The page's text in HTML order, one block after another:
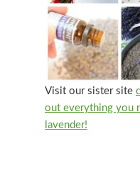
Visit our sister site
out everything you
lavender!